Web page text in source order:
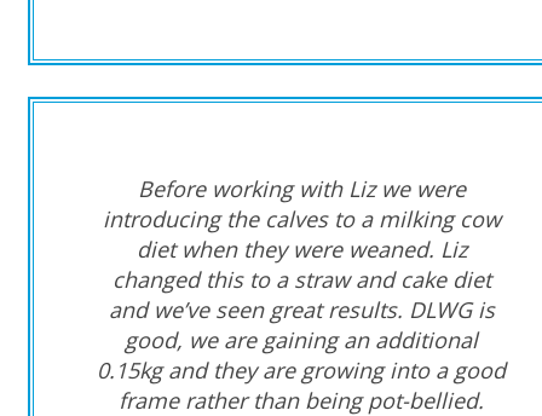
Before working with Lizwe were
introducing the calves to a milking cow
diet when they were weaned. Liz
changed this to a straw and cake diet
and we’ve seen great results. DLWG is
good, we are gaining an additional
0.15kgand they are growing into a good
frame rather than being pot-bellied.